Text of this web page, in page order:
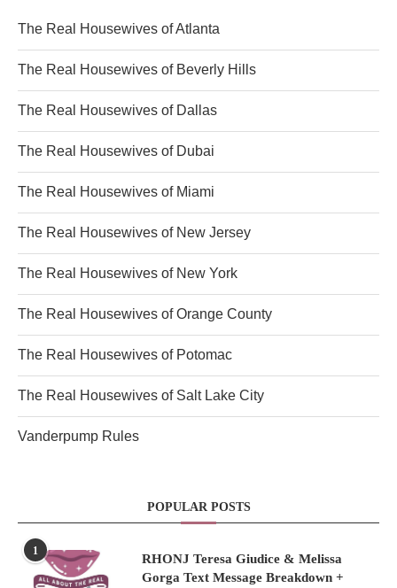
The Real Housewives of Atlanta
The Real Housewives of Beverly Hills
The Real Housewives of Dallas
The Real Housewives of Dubai
The Real Housewives of Miami
The Real Housewives of New Jersey
The Real Housewives of New York
The Real Housewives of Orange County
The Real Housewives of Potomac
The Real Housewives of Salt Lake City
Vanderpump Rules
POPULAR POSTS
1
RHONJ Teresa Giudice & Melissa
Gorga Text Message Breakdown +